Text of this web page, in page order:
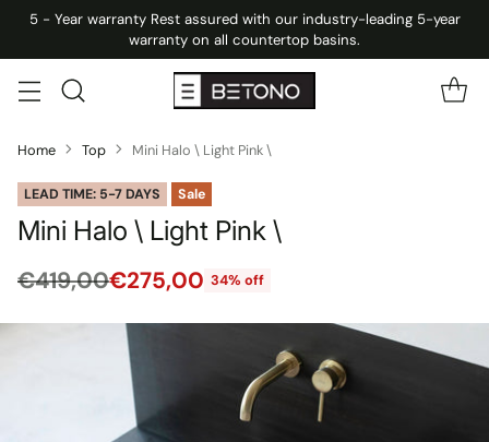
5 - Year warranty Rest assured with our industry-leading 5-year
warranty on all countertop basins.
Home Top Mini Halo \ Light Pink \
LEAD TIME: 5-7 DAYS Sale
Mini Halo \ Light Pink \
Regular
price
€419,00€275,00 34% off